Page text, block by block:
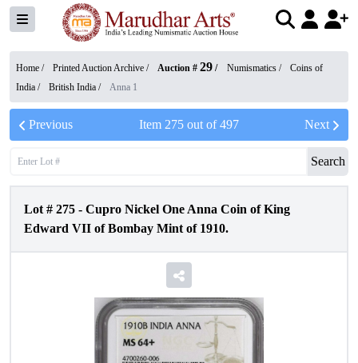
Home / Printed Auction Archive / Auction # 29 / Numismatics /
Coins of
India / British India / Anna 1
Previous Item 275out of497 Next
Search
Lot # 275 - Cupro Nickel One Anna Coin of King
Edward VII of Bombay Mint of 1910.